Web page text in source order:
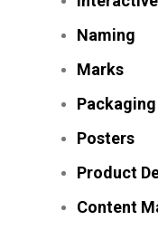
Naming
Marks
Packaging
Posters
Product
Content